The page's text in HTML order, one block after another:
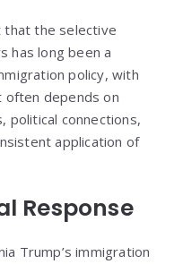
that the selective
has long been a
policy, with
often depends on
political connections,
application of
Response
Trump’s immigration